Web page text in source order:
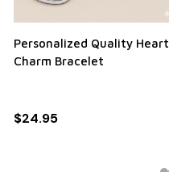
Personalized Quality Heart
Charm Bracelet
$24.95